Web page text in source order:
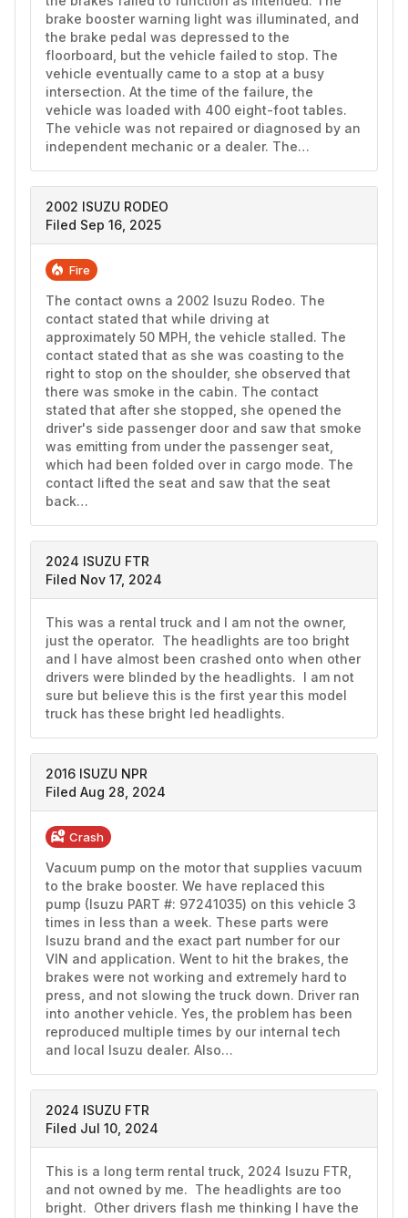
brake booster warning light was illuminated, and
the brake pedal was depressed to the
floorboard, but the vehicle failed to stop. The
vehicle eventually came to a stop at a busy
intersection. At the time of the failure, the
vehicle was loaded with 400 eight-foot tables.
The vehicle was not repaired or diagnosed by an
independent mechanic or a dealer. The…
2002 ISUZU RODEO
Filed Sep 16, 2025
Fire
The contact owns a 2002 Isuzu Rodeo. The
contact stated that while driving at
approximately 50 MPH, the vehicle stalled. The
contact stated that as she was coasting to the
right to stop on the shoulder, she observed that
there was smoke in the cabin. The contact
stated that after she stopped, she opened the
driver's side passenger door and saw that smoke
was emitting from under the passenger seat,
which had been folded over in cargo mode. The
contact lifted the seat and saw that the seat
back…
2024 ISUZU FTR
Filed Nov 17, 2024
This was a rental truck and I am not the owner,
just the operator.  The headlights are too bright
and I have almost been crashed onto when other
drivers were blinded by the headlights.  I am not
sure but believe this is the first year this model
truck has these bright led headlights.
2016 ISUZU NPR
Filed Aug 28, 2024
Crash
Vacuum pump on the motor that supplies vacuum
to the brake booster. We have replaced this
pump (Isuzu PART #: 97241035) on this vehicle 3
times in less than a week. These parts were
Isuzu brand and the exact part number for our
VIN and application. Went to hit the brakes, the
brakes were not working and extremely hard to
press, and not slowing the truck down. Driver ran
into another vehicle. Yes, the problem has been
reproduced multiple times by our internal tech
and local Isuzu dealer. Also…
2024 ISUZU FTR
Filed Jul 10, 2024
This is a long term rental truck, 2024 Isuzu FTR,
and not owned by me.  The headlights are too
bright.  Other drivers flash me thinking I have the